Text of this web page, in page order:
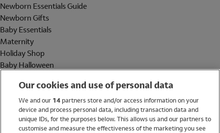
Newborn Essentials Guide
Newborn Gifts
Baby Essentials
Maternity
Holiday Shop
Baby Halloween
Holiday Shop
Swimwear
Women
Our cookies and use of personal data
We and our 14partners store and/or access information on your
device and process personal data, including transaction data and
unique IDs, for the purposes below. This allows us and our partners to
customise and measure the effectiveness of the marketing you see